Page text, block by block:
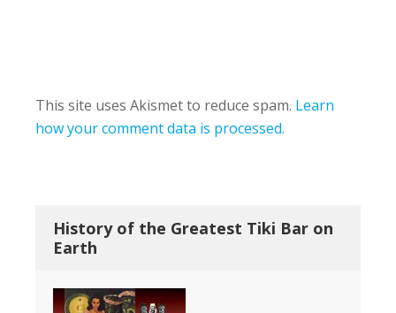
This site uses Akismet to reduce spam. Learn
how your comment data is processed.
History of the Greatest Tiki Bar on
Earth